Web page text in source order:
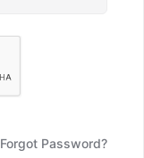
Forgot Password?